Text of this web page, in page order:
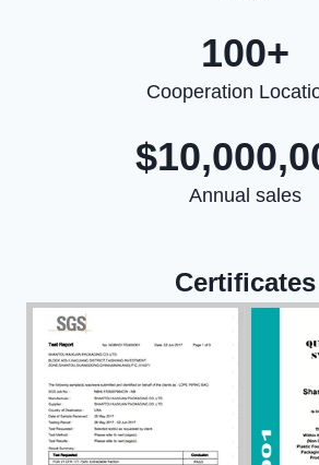
100+
Cooperation
Annual sales
Certificates